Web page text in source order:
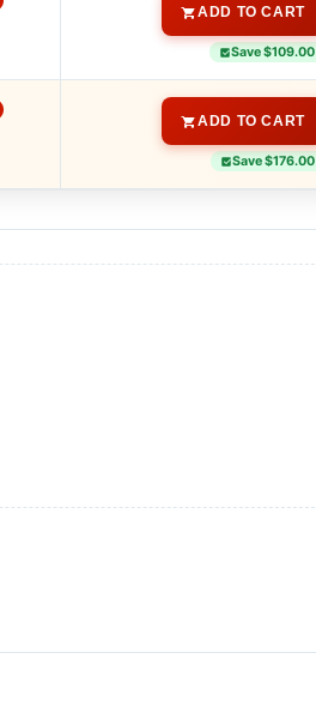
ADD TO CART
Save $109.00
ADD TO CART
Save $176.00